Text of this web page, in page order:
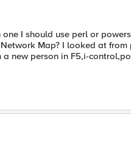
I should use perl or
Map? I looked at from
new person in F5,i-